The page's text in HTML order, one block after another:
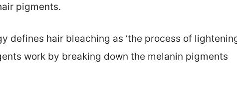
pigments.
defines hair bleaching as ‘the process of
work by breaking down the melanin pigments